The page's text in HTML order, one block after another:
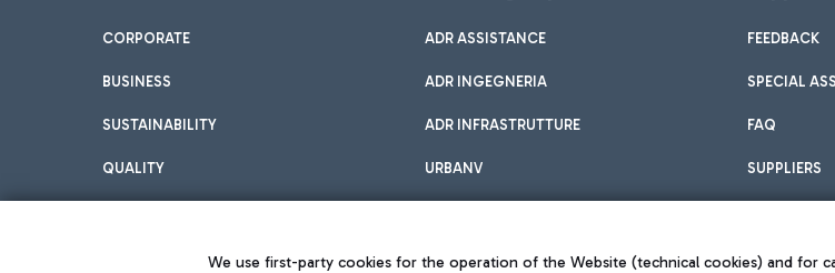
CORPORATE
BUSINESS
SUSTAINABILITY
QUALITY
ADR ASSISTANCE
ADR INGEGNERIA
ADR INFRASTRUTTURE
URBANV
FEEDBACK
SPECIAL
FAQ
SUPPLIERS
We use first-party cookies for the operation of the Website (technical cookies) and for